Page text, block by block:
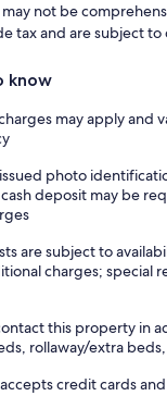
not be
tax and are subject to
know
may apply and
photo
deposit may be
are subject to
charges; special
this property in
rollaway/extra
credit cards and